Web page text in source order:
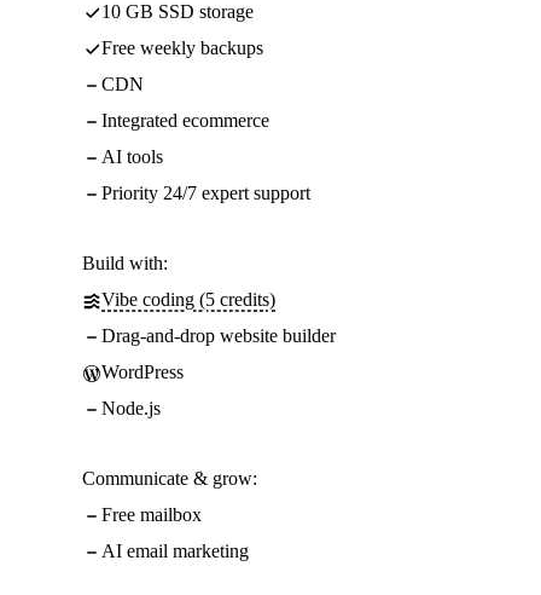
10 GB SSD storage
Free weekly backups
CDN
Integrated ecommerce
AI tools
Priority 24/7 expert support
Build with:
Vibe coding (5 credits)
Drag-and-drop website builder
WordPress
Node.js
Communicate & grow:
Free mailbox
AI email marketing